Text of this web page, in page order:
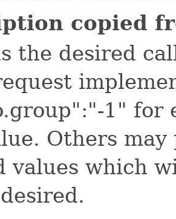
copied
the desired
1" for
Others
values which